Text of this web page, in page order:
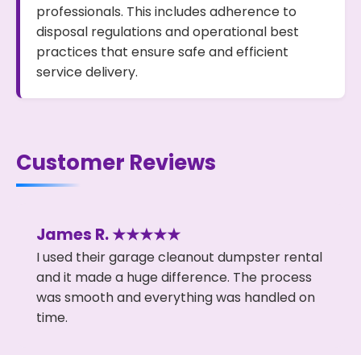
professionals. This includes adherence to
disposal regulations and operational best
practices that ensure safe and efficient
service delivery.
Customer Reviews
James R. ★★★★★
I used their garage cleanout dumpster rental
and it made a huge difference. The process
was smooth and everything was handled on
time.